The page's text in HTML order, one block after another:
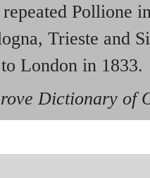
Pollione
Trieste and
London in 1833.
Dictionary of